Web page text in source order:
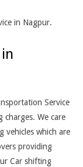
in Nagpur.
Service
charges. We care
vehicles which are
providing
Car shifting